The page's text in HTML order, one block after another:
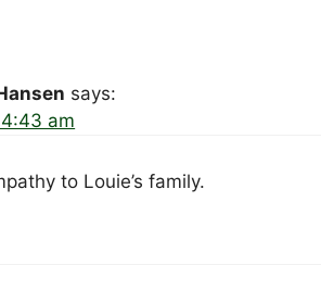
says:
am
to Louie’s family.